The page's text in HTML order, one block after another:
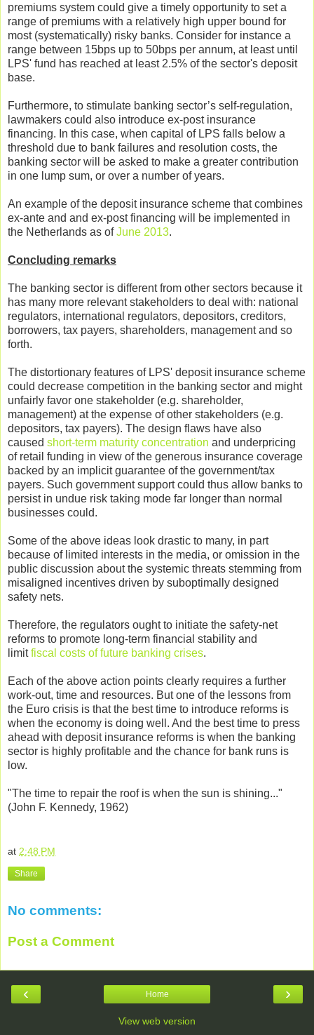
premiums system could give a timely opportunity to set a
range of premiums with a relatively high upper bound for
most (systematically) risky banks. Consider for instance a
range between 15bps up to 50bps per annum, at least until
LPS' fund has reached at least 2.5% of the sector's deposit
base.
Furthermore, to stimulate banking sector’s self-regulation,
lawmakers could also introduce ex-post insurance
financing. In this case, when capital of LPS falls below a
threshold due to bank failures and resolution costs, the
banking sector will be asked to make a greater contribution
in one lump sum, or over a number of years.
An example of the deposit insurance scheme that combines
ex-ante and and ex-post financing will be implemented in
the Netherlands as ofJune 2013.
Concluding remarks
The banking sector is different from other sectors because it
has many more relevant stakeholders to deal with: national
regulators, international regulators, depositors, creditors,
borrowers, tax payers, shareholders, management and so
forth.
The distortionary features of LPS' deposit insurance scheme
could decrease competition in the banking sector and might
unfairly favor one stakeholder (e.g. shareholder,
management) at the expense of other stakeholders (e.g.
depositors, tax payers). The design flaws have also
caused short-term maturity concentration and underpricing
of retail funding in view of the generous insurance coverage
backed by an implicit guarantee of the government/tax
payers. Such government support could thus allow banks to
persist in undue risk taking mode far longer than normal
businesses could.
Some of the above ideas look drastic to many, in part
because of limited interests in the media, or omission in the
public discussion about the systemic threats stemming from
misaligned incentives driven by suboptimally designed
safety nets.
Therefore, the regulators ought to initiate the safety-net
reforms to promote long-term financial stability and
limitfiscal costs of future banking crises.
Each of the above action points clearly requires a further
work-out, time and resources. But one of the lessons from
the Euro crisis is that the best time to introduce reforms is
when the economy is doing well. And the best time to press
ahead with deposit insurance reforms is when the banking
sector is highly profitable and the chance for bank runs is
low.
"The time to repair the roof is when the sun is shining..."
(John F. Kennedy, 1962)
at 2:48 PM
Share
No comments:
Post a Comment
‹ ›
Home
View web version